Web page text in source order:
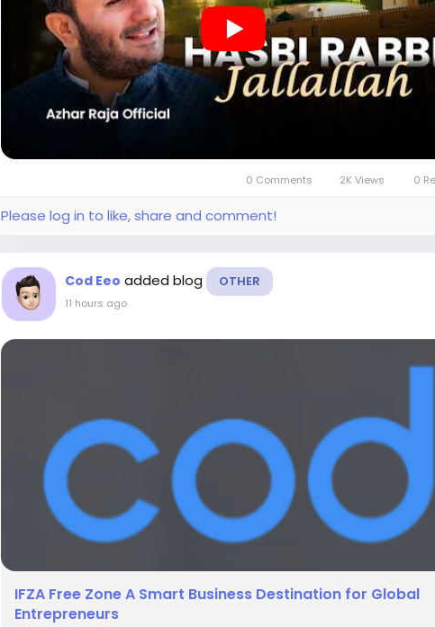
0 Comments 2K Views 0
Please log in to like, share and comment!
Cod Eeo added blog OTHER
11 hours ago
IFZA Free Zone A Smart Business Destination for Global
Entrepreneurs